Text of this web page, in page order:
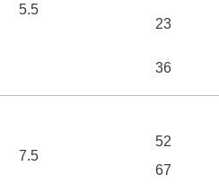
5.5
23
36
7.5
52
67